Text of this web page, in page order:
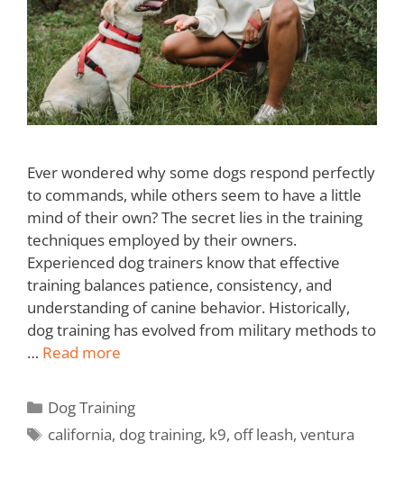
Ever wondered why some dogs respond perfectly
to commands, while others seem to have a little
mind of their own? The secret lies in the training
techniques employed by their owners.
Experienced dog trainers know that effective
training balances patience, consistency, and
understanding of canine behavior. Historically,
dog training has evolved from military methods to
… Read more
Dog Training
california, dog training, k9, off leash,ventura